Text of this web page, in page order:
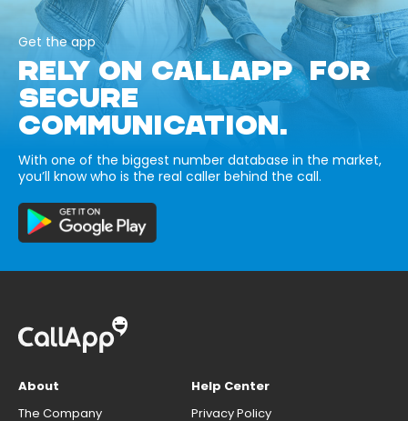
Get the app
RELY ON CALLAPP FOR
SECURE
COMMUNICATION.
With one of the biggest number database in the market,
you’ll know who is the real caller behind the call.
About
The Company
Help Center
Privacy Policy